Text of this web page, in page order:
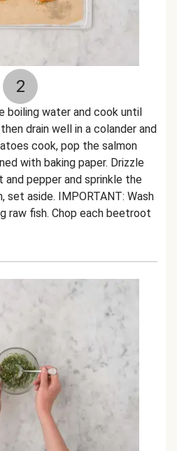
2
water and cook until
drain well in a colander and
cook, pop the salmon
with baking paper. Drizzle
pepper and sprinkle the
set aside. IMPORTANT: Wash
raw fish. Chop each beetroot